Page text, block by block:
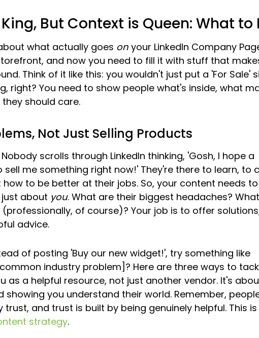
But Context is Queen: What to
what actually goes on your LinkedIn Company
and now you need to fill it with stuff that
Think of it like this: you wouldn't just put a 'For Sale'
right? You need to show people what's inside, what
should care.
Not Just Selling Products
scrolls through LinkedIn thinking, 'Gosh, I hope a
me something right now!' They're there to learn, to
to be better at their jobs. So, your content needs
about you. What are their biggest headaches?
of course)? Your job is to offer
advice.
of posting 'Buy our new widget!', try something like
industry problem]? Here are three ways to
as a helpful resource, not just another vendor. It's
showing you understand their world. Remember,
and trust is built by being genuinely helpful. This
strategy.